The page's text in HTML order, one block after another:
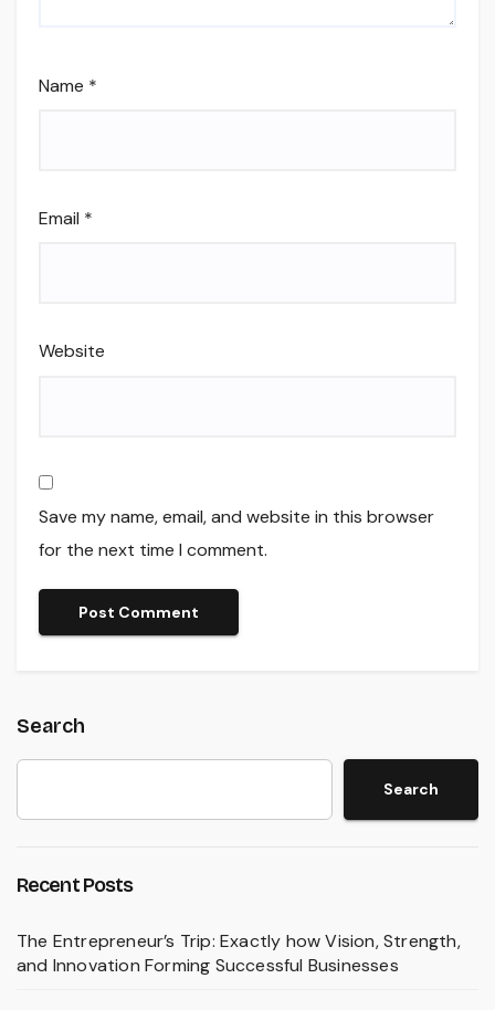
Name *
Email *
Website
Save my name, email, and website in this browser
for the next time I comment.
Search
Search
Recent Posts
The Entrepreneur’s Trip: Exactly how Vision, Strength,
and Innovation Forming Successful Businesses